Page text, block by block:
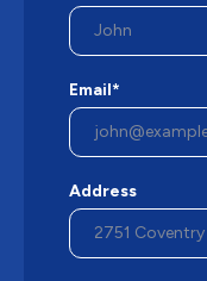
Email*
Address